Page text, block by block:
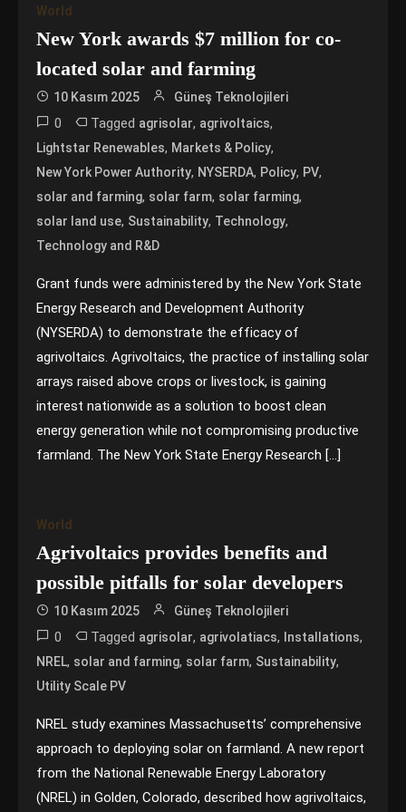
World
New York awards $7 million for co-
located solar and farming
10 Kasım 2025 Güneş Teknolojileri
0 Tagged agrisolar, agrivoltaics,
Lightstar Renewables, Markets & Policy,
New York Power Authority, NYSERDA, Policy, PV,
solar and farming, solar farm, solar farming,
solar land use, Sustainability, Technology,
Technology and R&D
Grant funds were administered by the New York State
Energy Research and Development Authority
(NYSERDA) to demonstrate the efficacy of
agrivoltaics. Agrivoltaics, the practice of installing solar
arrays raised above crops or livestock, is gaining
interest nationwide as a solution to boost clean
energy generation while not compromising productive
farmland. The New York State Energy Research […]
World
Agrivoltaics provides benefits and
possible pitfalls for solar developers
10 Kasım 2025 Güneş Teknolojileri
0 Tagged agrisolar, agrivolatiacs, Installations,
NREL, solar and farming, solar farm, Sustainability,
Utility Scale PV
NREL study examines Massachusetts’ comprehensive
approach to deploying solar on farmland. A new report
from the National Renewable Energy Laboratory
(NREL) in Golden, Colorado, described how agrivoltaics,